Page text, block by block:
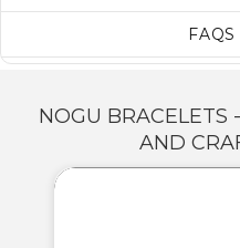
NOGU BRACELETS
AND